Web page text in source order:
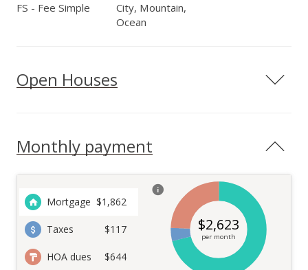
FS - Fee Simple
City, Mountain,
Ocean
Open Houses
Monthly payment
Mortgage $1,862
Taxes $117
HOA dues $644
$2,623
per month